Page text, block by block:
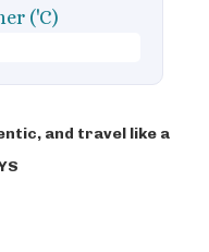
('C)
and travel like a